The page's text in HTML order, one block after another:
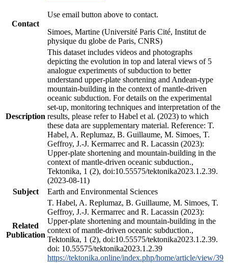
Contact
Use email button above to contact.
Simoes, Martine (Université Paris Cité, Institut de
physique du globe de Paris, CNRS)
Description
This dataset includes videos and photographs
depicting the evolution in top and lateral views of 5
analogue experiments of subduction to better
understand upper-plate shortening and Andean-type
mountain-building in the context of mantle-driven
oceanic subduction. For details on the experimental
set-up, monitoring techniques and interpretation of the
results, please refer to Habel et al. (2023) to which
these data are supplementary material. Reference: T.
Habel, A. Replumaz, B. Guillaume, M. Simoes, T.
Geffroy, J.-J. Kermarrec and R. Lacassin (2023):
Upper-plate shortening and mountain-building in the
context of mantle-driven oceanic subduction.,
Tektonika, 1 (2), doi:10.55575/tektonika2023.1.2.39.
(2023-08-11)
Subject
Earth and Environmental Sciences
Related
Publication
T. Habel, A. Replumaz, B. Guillaume, M. Simoes, T.
Geffroy, J.-J. Kermarrec and R. Lacassin (2023):
Upper-plate shortening and mountain-building in the
context of mantle-driven oceanic subduction.,
Tektonika, 1 (2), doi:10.55575/tektonika2023.1.2.39.
doi: 10.55575/tektonika2023.1.2.39
https://tektonika.online/index.php/home/article/view/39